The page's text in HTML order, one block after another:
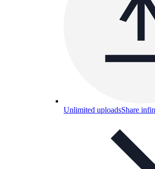
Unlimited uploadsShare